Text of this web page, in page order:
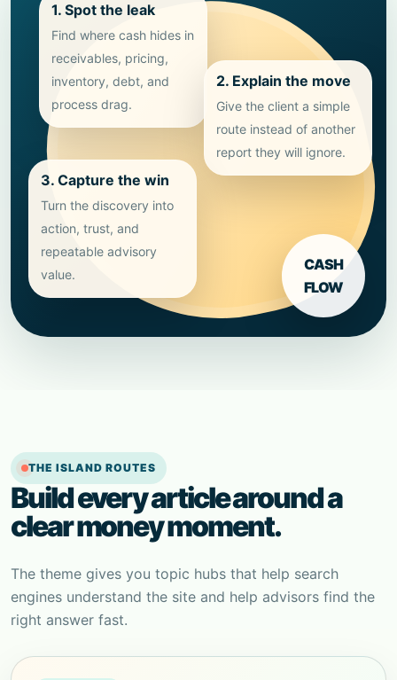
1. Spot the leak
Find where cash hides in
receivables, pricing,
inventory, debt, and
process drag.
2. Explain the move
Give the client a simple
route instead of another
report they will ignore.
3. Capture the win
Turn the discovery into
action, trust, and
repeatable advisory
value.
CASH
FLOW
THE ISLAND ROUTES
Build every article around a
clear money moment.
The theme gives you topic hubs that help search
engines understand the site and help advisors find the
right answer fast.